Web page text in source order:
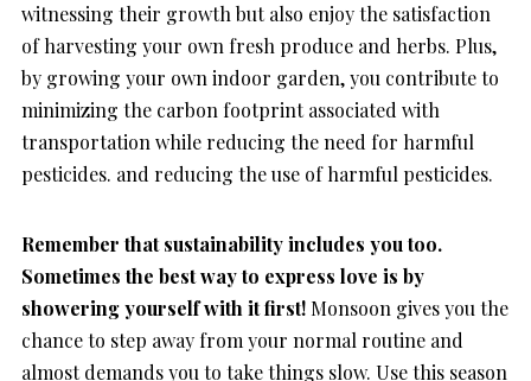
witnessing their growth but also enjoy the satisfaction
of harvesting your own fresh produce and herbs. Plus,
by growing your own indoor garden, you contribute to
minimizing the carbon footprint associated with
transportation while reducing the need for harmful
pesticides. and reducing the use of harmful pesticides.
Remember that sustainability includes you too.
Sometimes the best way to express love is by
showering yourself with it first! Monsoon gives you the
chance to step away from your normal routine and
almost demands you to take things slow. Use this season